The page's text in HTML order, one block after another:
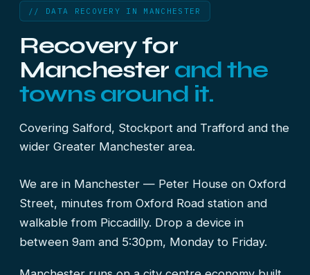
// DATA RECOVERY IN MANCHESTER
Recovery for
Manchester and the
towns around it.
Covering Salford, Stockport and Trafford and the
wider Greater Manchester area.
We are in Manchester — Peter House on Oxford
Street, minutes from Oxford Road station and
walkable from Piccadilly. Drop a device in
between 9am and 5:30pm, Monday to Friday.